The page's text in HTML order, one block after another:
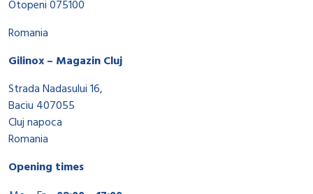
Otopeni 075100
Romania
Gilinox – Magazin Cluj
Strada Nadasului 16,
Baciu 407055
Cluj napoca
Romania
Opening times